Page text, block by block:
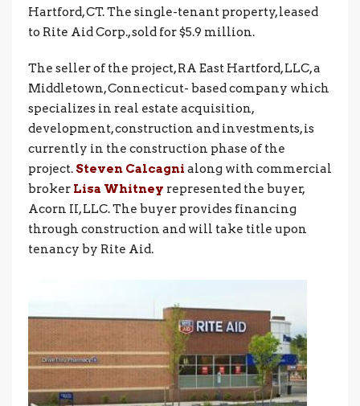
Hartford, CT. The single-tenant property, leased
to Rite Aid Corp., sold for $5.9 million.
The seller of the project, RA East Hartford, LLC, a
Middletown, Connecticut- based company which
specializes in real estate acquisition,
development, construction and investments, is
currently in the construction phase of the
project. Steven Calcagni along with commercial
broker Lisa Whitney represented the buyer,
Acorn II, LLC. The buyer provides financing
through construction and will take title upon
tenancy by Rite Aid.